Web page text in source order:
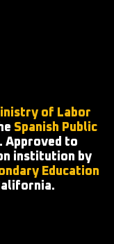
of Labor
Spanish Public
. Approved to
institution by
Education